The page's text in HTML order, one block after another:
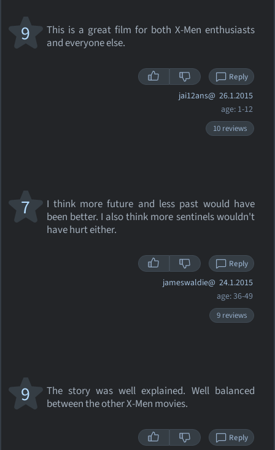
This is a great film for both X-Men enthusiasts
and everyone else.
9
Reply
jai12ans@ 26.1.2015
age: 1-12
10 reviews
I think more future and less past would have
been better. I also think more sentinels wouldn't
have hurt either.
7
Reply
jameswaldie@ 24.1.2015
age: 36-49
9 reviews
The story was well explained. Well balanced
between the other X-Men movies.
9
Reply